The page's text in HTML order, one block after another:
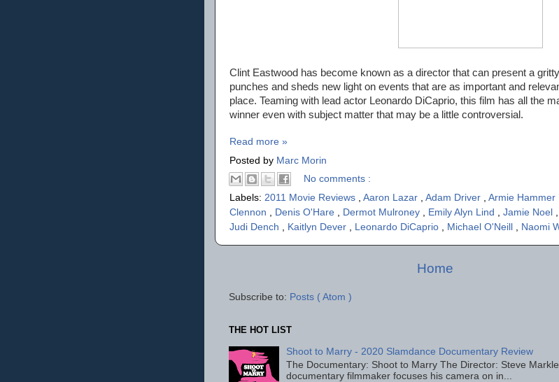
Clint Eastwood has become known as a director that can present a
punches and sheds new light on events that are as important and
place. Teaming with lead actor Leonardo DiCaprio, this film has all the
winner even with subject matter that may be a little controversial.
Read more »
Posted by Marc Morin
No comments :
Labels: 2011 Movie Reviews , Aaron Lazar , Adam Driver , Armie Hammer
Clennon , Denis O'Hare , Dermot Mulroney , Emily Alyn Lind , Jamie Noel ,
Judi Dench , Kaitlyn Dever , Leonardo DiCaprio , Michael O'Neill , Naomi
Home
Subscribe to: Posts ( Atom )
THE HOT LIST
Shoot to Marry - 2020 Slamdance Documentary Review
The Documentary: Shoot to Marry The Director: Steve
documentary filmmaker focuses his camera on in...